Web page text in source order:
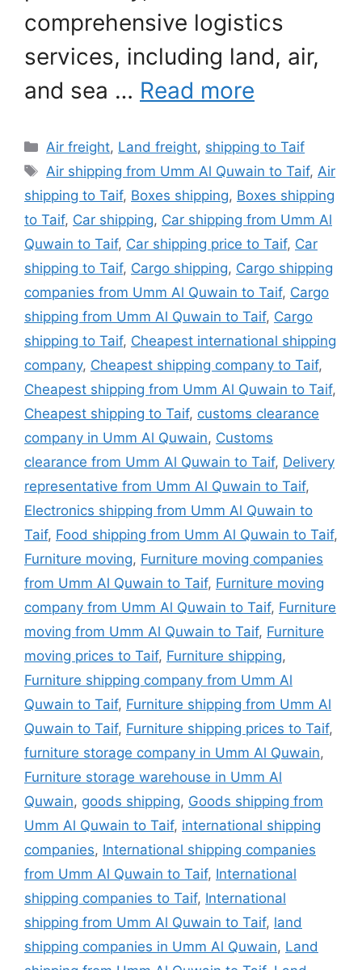
comprehensive logistics
services, including land, air,
and sea … Read more
Categories
Air freight, Land freight, shipping to Taif
Tags
Air shipping from Umm Al Quwain to Taif, Air
shipping to Taif, Boxes shipping, Boxes shipping
to Taif, Car shipping, Car shipping from Umm Al
Quwain to Taif, Car shipping price to Taif, Car
shipping to Taif, Cargo shipping, Cargo shipping
companies from Umm Al Quwain to Taif, Cargo
shipping from Umm Al Quwain to Taif, Cargo
shipping to Taif, Cheapest international shipping
company, Cheapest shipping company to Taif,
Cheapest shipping from Umm Al Quwain to Taif,
Cheapest shipping to Taif, customs clearance
company in Umm Al Quwain, Customs
clearance from Umm Al Quwain to Taif, Delivery
representative from Umm Al Quwain to Taif,
Electronics shipping from Umm Al Quwain to
Taif, Food shipping from Umm Al Quwain to Taif,
Furniture moving, Furniture moving companies
from Umm Al Quwain to Taif, Furniture moving
company from Umm Al Quwain to Taif, Furniture
moving from Umm Al Quwain to Taif, Furniture
moving prices to Taif, Furniture shipping,
Furniture shipping company from Umm Al
Quwain to Taif, Furniture shipping from Umm Al
Quwain to Taif, Furniture shipping prices to Taif,
furniture storage company in Umm Al Quwain,
Furniture storage warehouse in Umm Al
Quwain, goods shipping, Goods shipping from
Umm Al Quwain to Taif, international shipping
companies, International shipping companies
from Umm Al Quwain to Taif, International
shipping companies to Taif, International
shipping from Umm Al Quwain to Taif, land
shipping companies in Umm Al Quwain, Land